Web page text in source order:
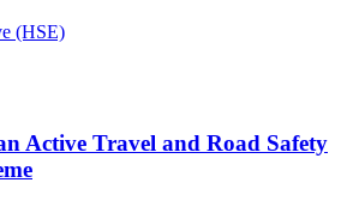
(HSE)
Active Travel and Road Safety